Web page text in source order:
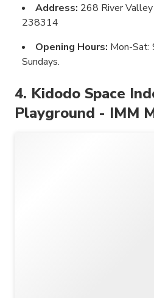
Address: 268 River Valley
238314
Opening Hours: Mon-Sat:
Sundays.
4. Kidodo Space
Playground - IMM